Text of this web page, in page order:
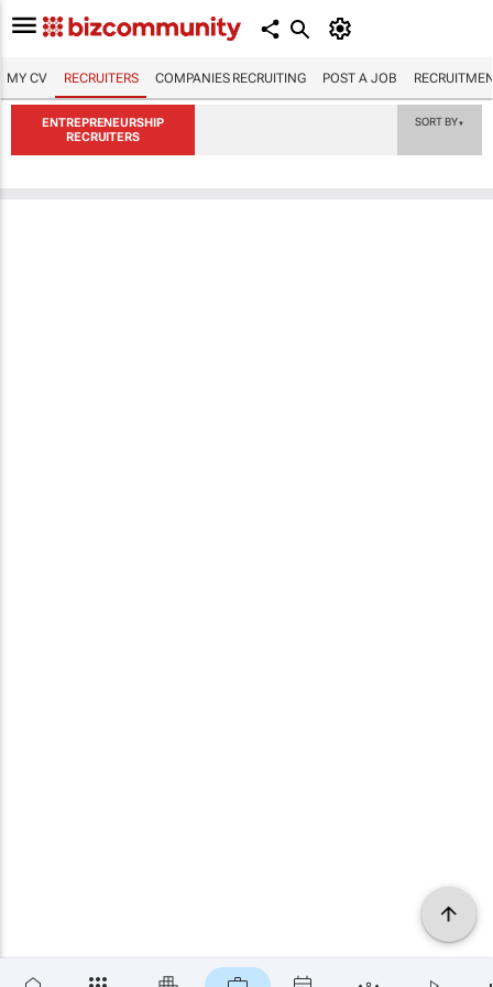
MY CV RECRUITERS COMPANIES RECRUITING POST A JOB
ENTREPRENEURSHIP
RECRUITERS
SORT BY▼